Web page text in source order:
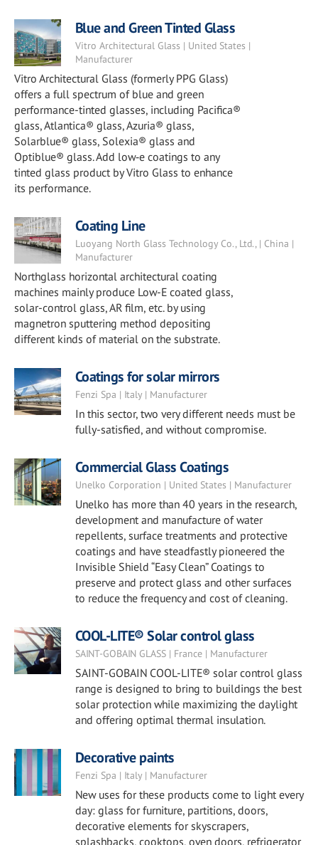
Blue and Green Tinted Glass
Vitro Architectural Glass | United States |
Manufacturer
Vitro Architectural Glass (formerly PPG Glass)
offers a full spectrum of blue and green
performance-tinted glasses, including Pacifica®
glass, Atlantica® glass, Azuria® glass,
Solarblue® glass, Solexia® glass and
Optiblue® glass. Add low‑e coatings to any
tinted glass product by Vitro Glass to enhance
its performance.
Coating Line
Luoyang North Glass Technology Co., Ltd., | China |
Manufacturer
Northglass horizontal architectural coating
machines mainly produce Low-E coated glass,
solar-control glass, AR film, etc. by using
magnetron sputtering method depositing
different kinds of material on the substrate.
Coatings for solar mirrors
Fenzi Spa | Italy | Manufacturer
In this sector, two very different needs must be
fully-satisfied, and without compromise.
Commercial Glass Coatings
Unelko Corporation | United States | Manufacturer
Unelko has more than 40 years in the research,
development and manufacture of water
repellents, surface treatments and protective
coatings and have steadfastly pioneered the
Invisible Shield “Easy Clean” Coatings to
preserve and protect glass and other surfaces
to reduce the frequency and cost of cleaning.
COOL-LITE® Solar control glass
SAINT-GOBAIN GLASS | France | Manufacturer
SAINT-GOBAIN COOL-LITE® solar control glass
range is designed to bring to buildings the best
solar protection while maximizing the daylight
and offering optimal thermal insulation.
Decorative paints
Fenzi Spa | Italy | Manufacturer
New uses for these products come to light every
day: glass for furniture, partitions, doors,
decorative elements for skyscrapers,
splashbacks, cooktops, oven doors, refrigerator